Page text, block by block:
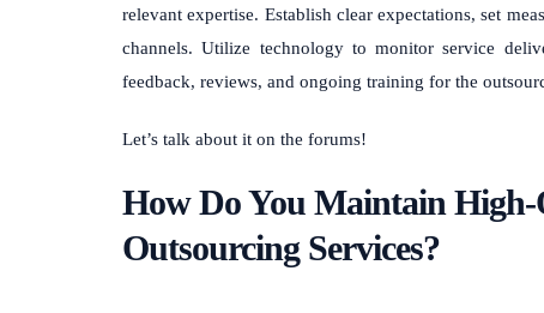
relevant expertise. Establish clear expectations, set
channels. Utilize technology to monitor service
feedback, reviews, and ongoing training for the
Let’s talk about it on the forums!
How Do You Maintain High-
Outsourcing Services?